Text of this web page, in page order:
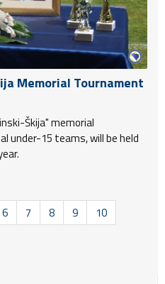
Memorial Tournament
Škija" memorial
under-15 teams, will be held
6 7 8 9 10